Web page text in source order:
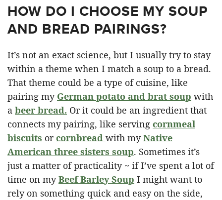
HOW DO I CHOOSE MY SOUP
AND BREAD PAIRINGS?
It’s not an exact science, but I usually try to stay
within a theme when I match a soup to a bread.
That theme could be a type of cuisine, like
pairing my German potato and brat soup with
a beer bread. Or it could be an ingredient that
connects my pairing, like serving cornmeal
biscuits or cornbread with myNative
American three sisters soup. Sometimes it’s
just a matter of practicality ~ if I’ve spent a lot of
time on myBeef Barley Soup I might want to
rely on something quick and easy on the side,